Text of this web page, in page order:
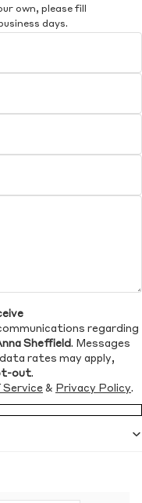
own, please fill
days.
regarding
Sheffield. Messages
rates may apply,
out.
Service & Privacy Policy.